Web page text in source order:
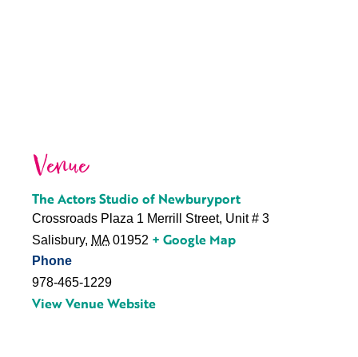
Venue
The Actors Studio of Newburyport
Crossroads Plaza 1 Merrill Street, Unit # 3
Salisbury, MA 01952 + Google Map
Phone
978-465-1229
View Venue Website